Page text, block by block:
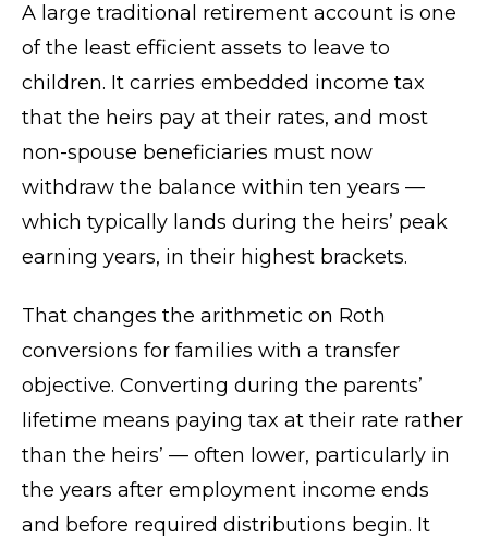
A large traditional retirement account is one
of the least efficient assets to leave to
children. It carries embedded income tax
that the heirs pay at their rates, and most
non-spouse beneficiaries must now
withdraw the balance within ten years —
which typically lands during the heirs’ peak
earning years, in their highest brackets.
That changes the arithmetic on Roth
conversions for families with a transfer
objective. Converting during the parents’
lifetime means paying tax at their rate rather
than the heirs’ — often lower, particularly in
the years after employment income ends
and before required distributions begin. It